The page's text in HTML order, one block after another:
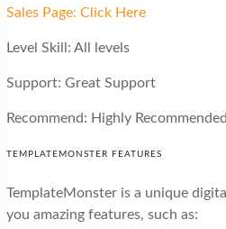
Sales Page: Click Here
Level Skill: All levels
Support: Great Support
Recommend: Highly Recommended
TEMPLATEMONSTER FEATURES
TemplateMonster is a unique
you amazing features, such as: